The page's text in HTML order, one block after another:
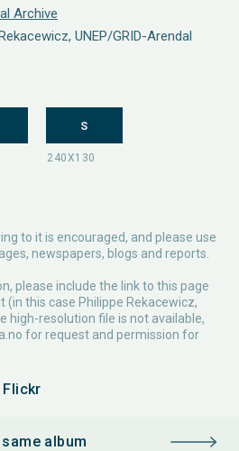
Archive
UNEP/GRID-Arendal
S
to it is encouraged, and please use
newspapers, blogs and reports.
please include the link to this page
(in this case Philippe Rekacewicz,
high-resolution file is not available,
for request and permission for
Flickr
album